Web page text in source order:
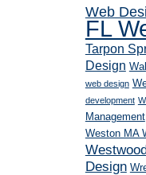
Web
FL
Tarpon
Design
web design
development
Management
Weston MA
Design